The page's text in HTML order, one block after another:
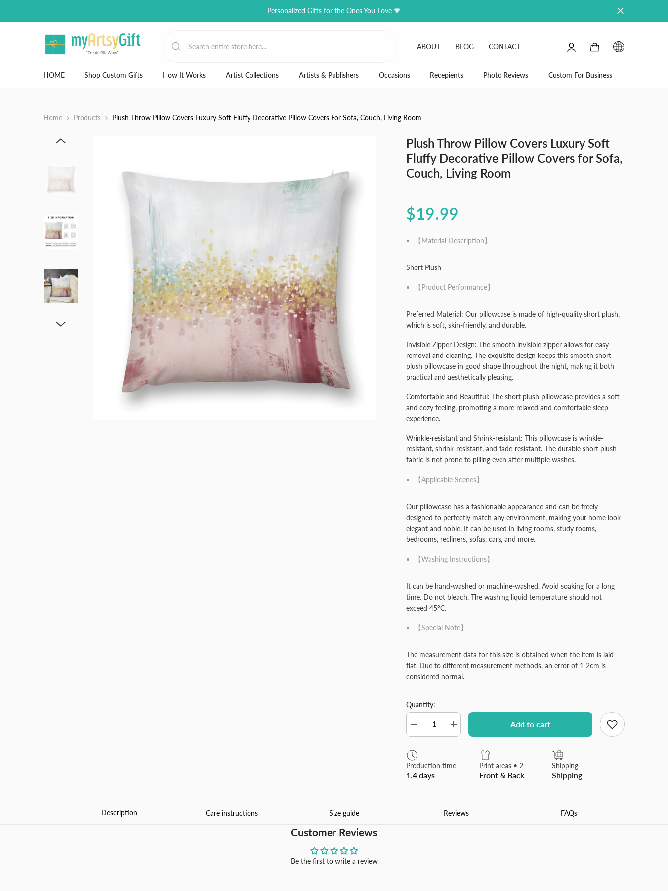
Personalized Gifts for the Ones You Love 💗
ABOUT BLOG CONTACT
items
HOME Shop Custom Gifts How It Works Artist Collections Artists & Publishers Occasions Recepients Photo Reviews Custom For Business
Home Products Plush Throw Pillow Covers Luxury Soft Fluffy Decorative Pillow Covers For Sofa, Couch, Living Room
Plush Throw Pillow Covers Luxury Soft
Fluffy Decorative Pillow Covers for Sofa,
Couch, Living Room
$19.99
【Material Description】
Short Plush
【Product Performance】
Preferred Material: Our pillowcase is made of high-quality short plush,
which is soft, skin-friendly, and durable.
Invisible Zipper Design: The smooth invisible zipper allows for easy
removal and cleaning. The exquisite design keeps this smooth short
plush pillowcase in good shape throughout the night, making it both
practical and aesthetically pleasing.
Comfortable and Beautiful: The short plush pillowcase provides a soft
and cozy feeling, promoting a more relaxed and comfortable sleep
experience.
Wrinkle-resistant and Shrink-resistant: This pillowcase is wrinkle-
resistant, shrink-resistant, and fade-resistant. The durable short plush
fabric is not prone to pilling even after multiple washes.
【Applicable Scenes】
Our pillowcase has a fashionable appearance and can be freely
designed to perfectly match any environment, making your home look
elegant and noble. It can be used in living rooms, study rooms,
bedrooms, recliners, sofas, cars, and more.
【Washing Instructions】
It can be hand-washed or machine-washed. Avoid soaking for a long
time. Do not bleach. The washing liquid temperature should not
exceed 45ºC.
【Special Note】
The measurement data for this size is obtained when the item is laid
flat. Due to different measurement methods, an error of 1-2cm is
considered normal.
Quantity:
Decrease
quantity
Plush
Throw
Pillow
Covers
Increase
quantity
Pillow
Pillow
Add to cart
Production time
1.4 days
Print areas • 2
Front & Back
Shipping
Shipping
Description Care instructions Size guide Reviews FAQs
Customer Reviews
Be the first to write a review